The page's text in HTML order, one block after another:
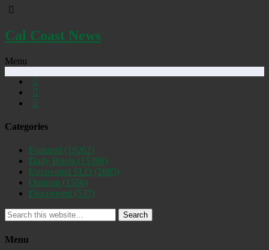
Cal Coast News
Menu
Categories
Featured (19262)
Daily Briefs (15398)
Uncovered SLO (2885)
Opinion (1556)
Discovered (537)
Search
Menu